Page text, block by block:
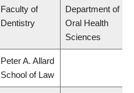
Faculty of
Dentistry
Department of
Oral Health
Sciences
Peter A. Allard
School of Law